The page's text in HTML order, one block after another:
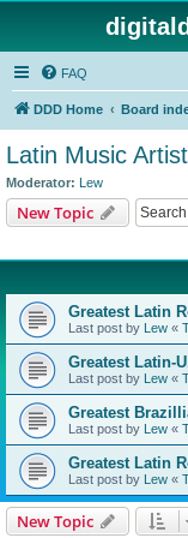
FAQ
DDD Home Board
Latin Music
Moderator: Lew
New Topic
Greatest Latin
Last post by Lew «
Greatest Latin-
Last post by Lew «
Greatest
Last post by Lew «
Greatest Latin
Last post by Lew «
New Topic